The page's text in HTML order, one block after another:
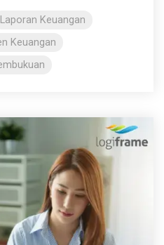
Laporan Keuangan
Keuangan